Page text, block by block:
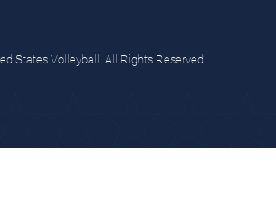
States Volleyball. All Rights Reserved.